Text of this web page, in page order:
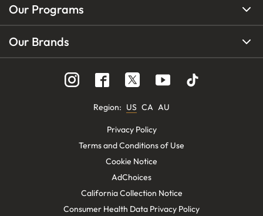
Our Programs
Our Brands
Region: US CA AU
Privacy Policy
Terms and Conditions of Use
Cookie Notice
AdChoices
California Collection Notice
Consumer Health Data Privacy Policy